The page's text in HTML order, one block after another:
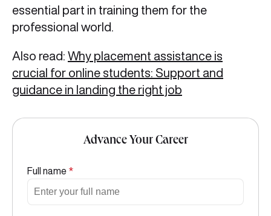
essential part in training them for the
professional world.
Also read: Why placement assistance is
crucial for online students: Support and
guidance in landing the right job
Advance Your Career
Full name *